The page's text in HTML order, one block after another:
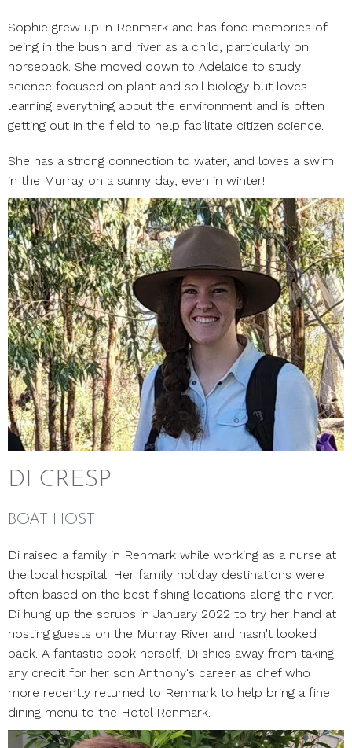
Sophie grew up in Renmark and has fond memories of
being in the bush and river as a child, particularly on
horseback. She moved down to Adelaide to study
science focused on plant and soil biology but loves
learning everything about the environment and is often
getting out in the field to help facilitate citizen science.
She has a strong connection to water, and loves a swim
in the Murray on a sunny day, even in winter!
DI CRESP
BOAT HOST
Di raised a family in Renmark while working as a nurse at
the local hospital. Her family holiday destinations were
often based on the best fishing locations along the river.
Di hung up the scrubs in January 2022 to try her hand at
hosting guests on the Murray River and hasn't looked
back. A fantastic cook herself, Di shies away from taking
any credit for her son Anthony's career as chef who
more recently returned to Renmark to help bring a fine
dining menu to the Hotel Renmark.